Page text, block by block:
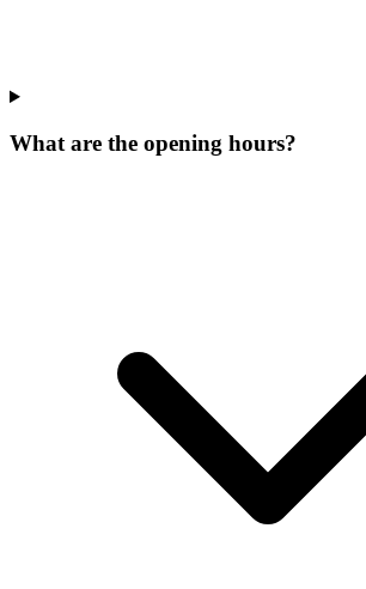
What are the opening hours?